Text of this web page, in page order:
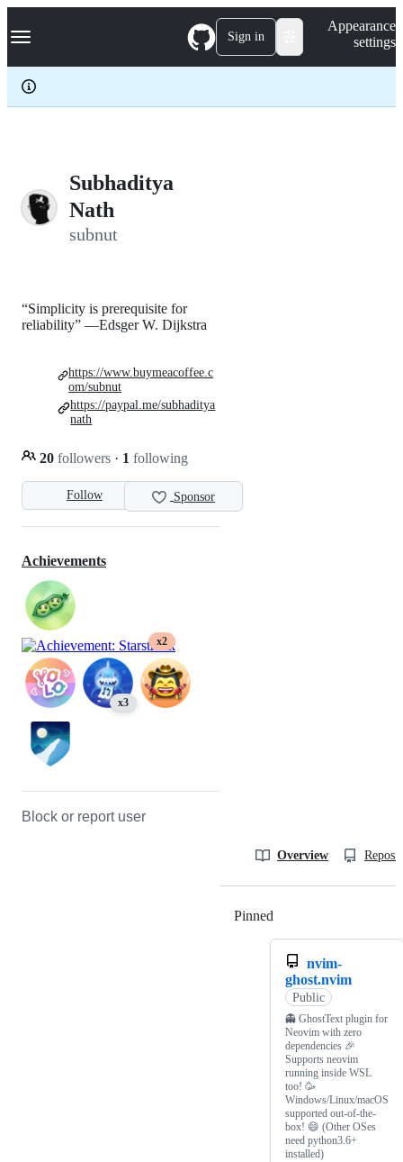
k
p
c
Navigation Menu Sign in
Appearance
settings
Subhaditya
Nath
subnut
Follow Sponsor
“Simplicity is prerequisite for
reliability” —Edsger W. Dijkstra
20 followers · 1 following
https://www.buymeacoffee.c
om/subnut
https://paypal.me/subhaditya
nath
Achievements
x2
x3
Block or report user
Overview
Pinned
nvim-
ghost.nvim
Public
👻 GhostText plugin for
Neovim with zero
dependencies 🎉
Supports neovim
running inside WSL
too! 🥳
Windows/Linux/macOS
supported out-of-the-
box! 😄 (Other OSes
need python3.6+
installed)